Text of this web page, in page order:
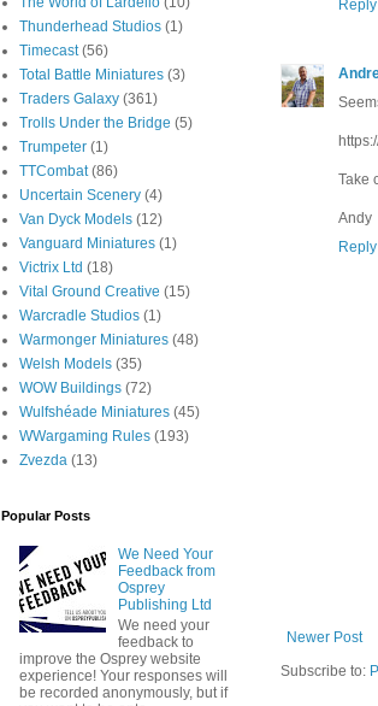
Reply
Take
Andy
Reply
Newer Post
Subscribe to:
Thunderhead Studios (1)
Timecast (56)
Total Battle Miniatures (3)
Traders Galaxy (361)
Trolls Under the Bridge (5)
Trumpeter (1)
TTCombat (86)
Uncertain Scenery (4)
Van Dyck Models (12)
Vanguard Miniatures (1)
Victrix Ltd (18)
Vital Ground Creative (15)
Warcradle Studios (1)
Warmonger Miniatures (48)
Welsh Models (35)
WOW Buildings (72)
Wulfshéade Miniatures (45)
WWargaming Rules (193)
Zvezda (13)
Popular Posts
We Need Your
Feedback from
Osprey
Publishing Ltd
We need your
feedback to
improve the Osprey website
experience! Your responses will
be recorded anonymously, but if